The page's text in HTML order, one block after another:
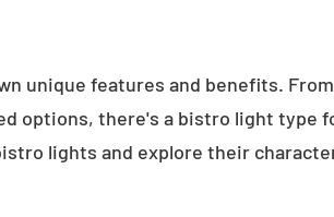
unique features and benefits.
options, there's a bistro light type
lights and explore their